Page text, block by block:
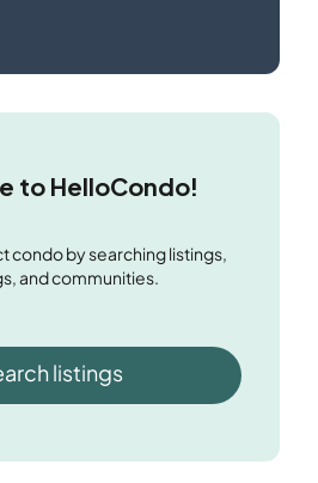
to HelloCondo!
condo by searching listings,
and communities.
listings